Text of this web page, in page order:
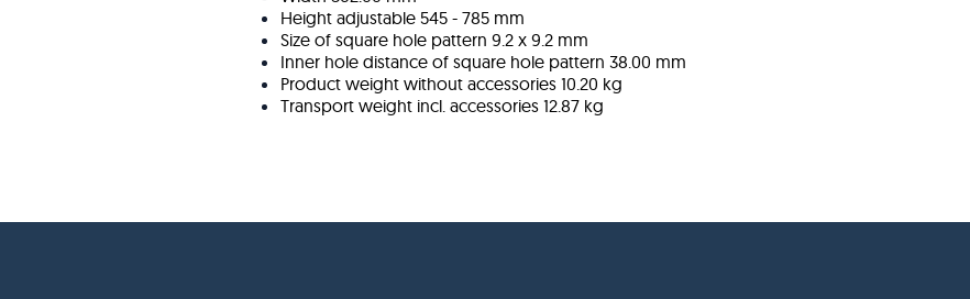
Height adjustable 545 - 785 mm
Size of square hole pattern 9.2 x 9.2 mm
Inner hole distance of square hole pattern 38.00 mm
Product weight without accessories 10.20 kg
Transport weight incl. accessories 12.87 kg